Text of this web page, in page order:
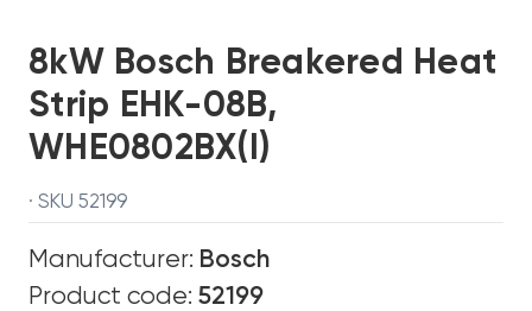
8kW Bosch Breakered Heat
Strip EHK-08B,
WHE0802BX(I)
· SKU 52199
Manufacturer: Bosch
Product code: 52199